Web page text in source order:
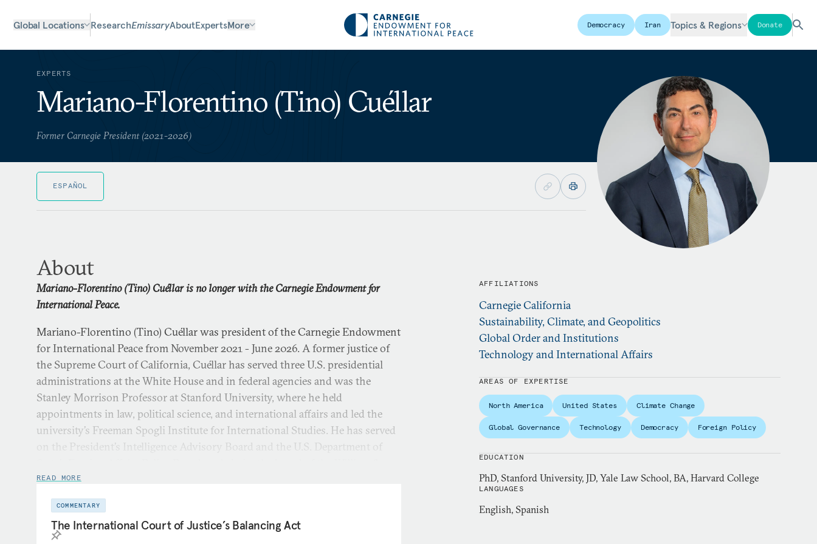
Global Locations ResearchEmissaryAboutExpertsMore Democracy Iran Topics & Regions Donate
EXPERTS
Mariano-Florentino (Tino) Cuéllar
Former Carnegie President (2021-2026)
ESPAÑOL
About
Mariano-Florentino (Tino) Cuéllar is no longer with the Carnegie Endowment for
International Peace.
Mariano-Florentino (Tino) Cuéllar was president of the Carnegie Endowment
for International Peace from November 2021 - June 2026. A former justice of
the Supreme Court of California, Cuéllar has served three U.S. presidential
administrations at the White House and in federal agencies and was the
Stanley Morrison Professor at Stanford University, where he held
appointments in law, political science, and international affairs and led the
university’s Freeman Spogli Institute for International Studies. He has served
on the President’s Intelligence Advisory Board and the U.S. Department of
Flora Hewlett Foundation.
As director of Stanford’s Freeman Spogli Institute, he oversaw the university’s
major research centers and educational programs focused on governance and
READ MORE
COMMENTARY
The International Court of Justice’s Balancing Act
AFFILIATIONS
Carnegie California
Sustainability, Climate, and Geopolitics
Global Order and Institutions
Technology and International Affairs
AREAS OF EXPERTISE
North America United States Climate Change
Global Governance Technology Democracy Foreign Policy
EDUCATION
PhD, Stanford University, JD, Yale Law School, BA, Harvard College
LANGUAGES
English, Spanish